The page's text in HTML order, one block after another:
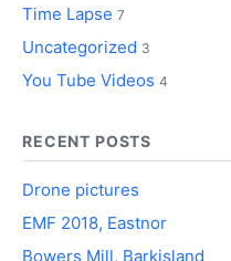
Time Lapse 7
Uncategorized 3
You Tube Videos 4
RECENT POSTS
Drone pictures
EMF 2018, Eastnor
Bowers Mill, Barkisland